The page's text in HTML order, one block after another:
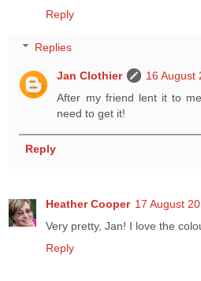
Reply
Replies
Jan Clothier
16 August
After my friend lent it to
need to get it!
Reply
Heather Cooper 17 August
Very pretty, Jan! I love the
Reply